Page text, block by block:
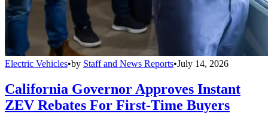
Electric Vehicles•by Staff and News Reports•July 14, 2026
California Governor Approves Instant
ZEV Rebates For First-Time Buyers